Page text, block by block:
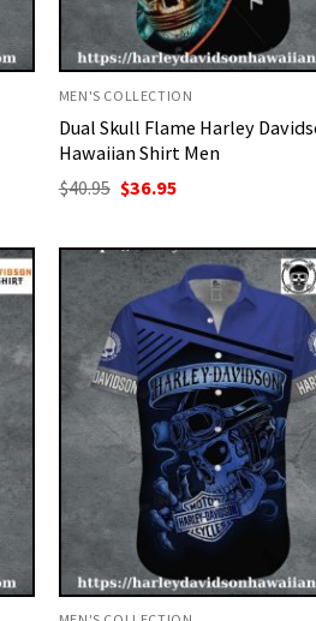
MEN'S COLLECTION
Dual Skull Flame Harley
Hawaiian Shirt Men
$40.95 Original
$40.95.
$36.95Current
$36.95.